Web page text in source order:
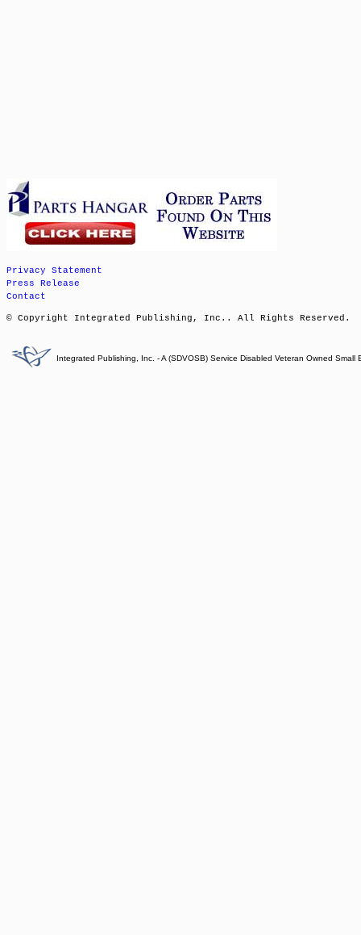
Privacy Statement
Press Release
Contact
© Copyright Integrated Publishing, Inc.. All Rights Reserved.
Integrated Publishing, Inc. - A (SDVOSB) Service Disabled Veteran Owned Small